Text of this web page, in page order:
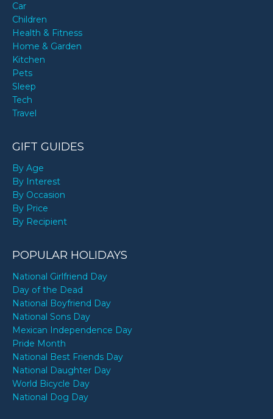
Car
Children
Health & Fitness
Home & Garden
Kitchen
Pets
Sleep
Tech
Travel
GIFT GUIDES
By Age
By Interest
By Occasion
By Price
By Recipient
POPULAR HOLIDAYS
National Girlfriend Day
Day of the Dead
National Boyfriend Day
National Sons Day
Mexican Independence Day
Pride Month
National Best Friends Day
National Daughter Day
World Bicycle Day
National Dog Day